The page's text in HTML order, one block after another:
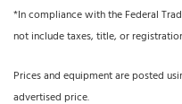
*In compliance with the Federal
not include taxes, title, or
Prices and equipment are posted
advertised price.